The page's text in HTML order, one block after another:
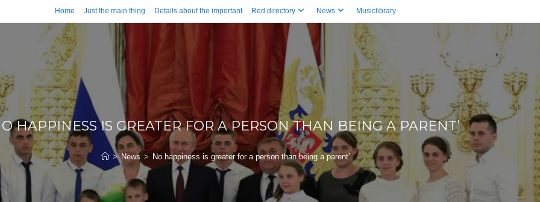
Home Just the main thing Details about the important Red directory News Musiclibrary
HAPPINESS IS GREATER FOR A PERSON THAN BEING A PARENT’
> News > No happiness is greater for a person than being a parent’